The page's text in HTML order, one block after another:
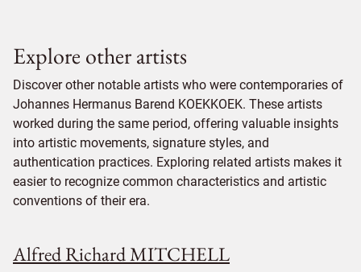
Explore other artists
Discover other notable artists who were contemporaries of
Johannes Hermanus Barend KOEKKOEK. These artists
worked during the same period, offering valuable insights
into artistic movements, signature styles, and
authentication practices. Exploring related artists makes it
easier to recognize common characteristics and artistic
conventions of their era.
Alfred Richard MITCHELL